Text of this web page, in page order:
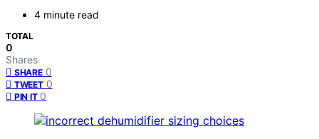
4 minute read
TOTAL
0
Shares
SHARE 0
TWEET 0
PIN IT 0